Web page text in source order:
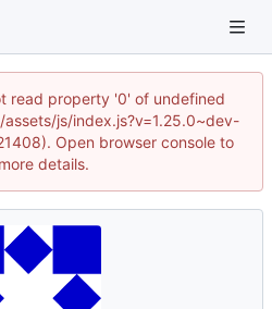
read property '0' of undefined
js/index.js?v=1.25.0~dev-
Open browser console to
details.